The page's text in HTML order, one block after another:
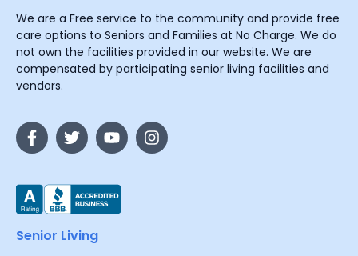
We are a Free service to the community and provide free
care options to Seniors and Families at No Charge. We do
not own the facilities provided in our website. We are
compensated by participating senior living facilities and
vendors.
Senior Living